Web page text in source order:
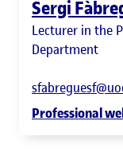
Sergi
Lecturer in the
Department
Professional